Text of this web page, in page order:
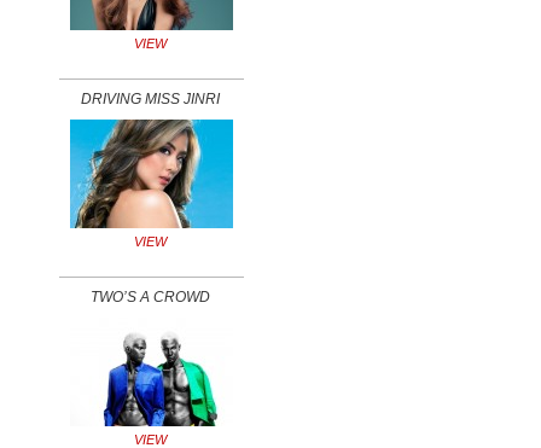
VIEW
DRIVING MISS JINRI
VIEW
TWO’S A CROWD
VIEW